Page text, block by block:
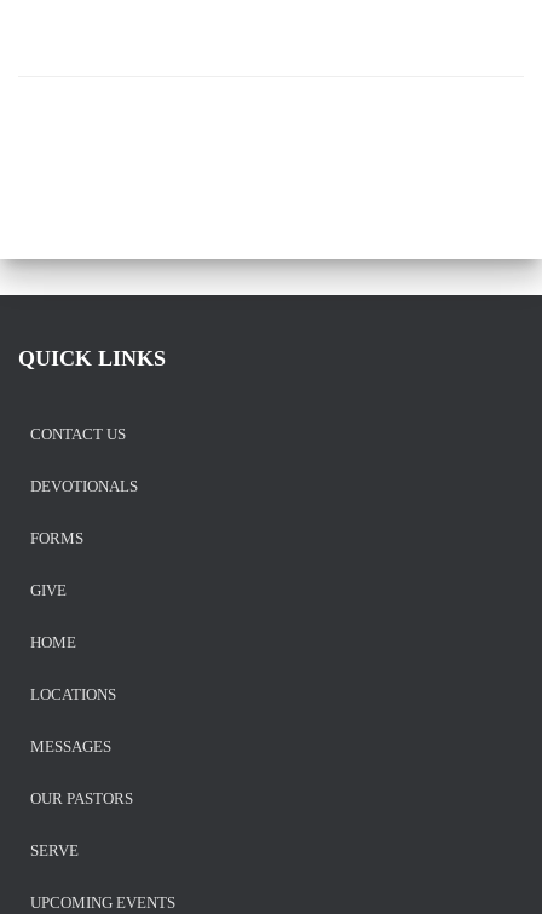
QUICK LINKS
CONTACT US
DEVOTIONALS
FORMS
GIVE
HOME
LOCATIONS
MESSAGES
OUR PASTORS
SERVE
UPCOMING EVENTS